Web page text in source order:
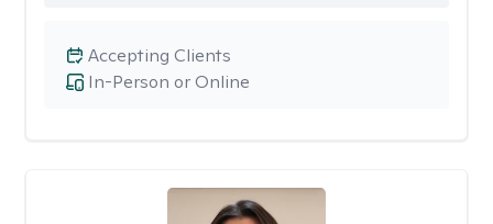
In-Person or Online
Accepting Clients